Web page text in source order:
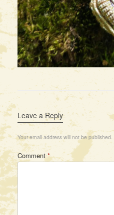
Leave a Reply
Your email address will not be published.
Comment*